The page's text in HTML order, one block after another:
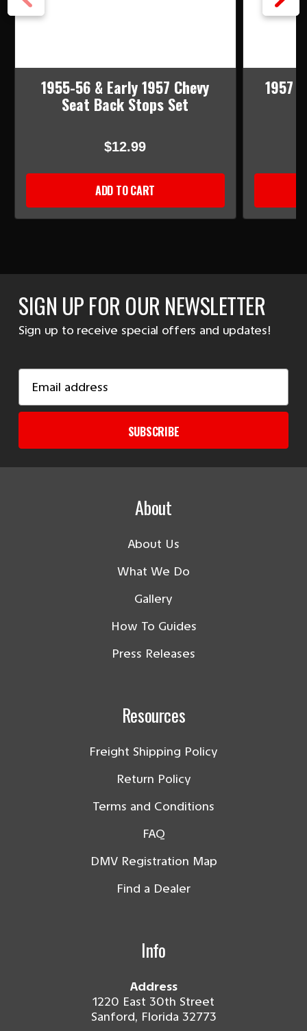
1955-56 & Early 1957 Chevy
Seat Back Stops Set
$12.99
ADD TO CART
1957
SIGN UP FOR OUR NEWSLETTER
Sign up to receive special offers and updates!
Address
SUBSCRIBE
About
About Us
What We Do
Gallery
How To Guides
Press Releases
Resources
Freight Shipping Policy
Return Policy
Terms and Conditions
FAQ
DMV Registration Map
Find a Dealer
Info
Address
1220 East 30th Street
Sanford, Florida 32773